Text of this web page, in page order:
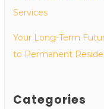
Services
Your Long-Term
to Permanent
Categories